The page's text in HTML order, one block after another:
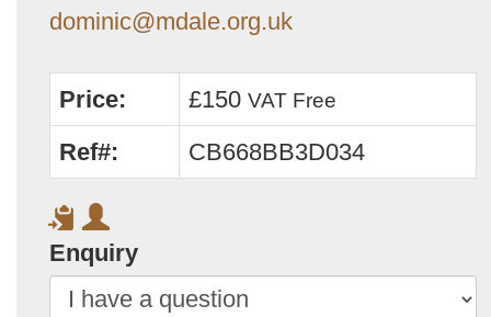
dominic@mdale.org.uk
Price: £150 VAT Free
Ref#: CB668BB3D034
Enquiry